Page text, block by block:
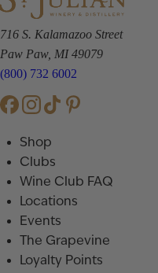
716 S. Kalamazoo Street
Paw Paw, MI 49079
(800) 732 6002
Shop
Clubs
Wine Club FAQ
Locations
Events
The Grapevine
Loyalty Points